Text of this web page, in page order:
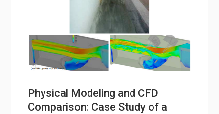
Physical Modeling and CFD
Comparison: Case Study of a